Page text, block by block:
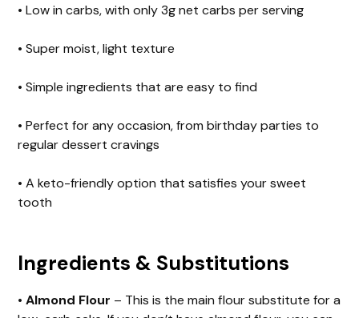
V
d
• Low in carbs, with only 3g net carbs per serving
• Super moist, light texture
• Simple ingredients that are easy to find
• Perfect for any occasion, from birthday parties to
regular dessert cravings
• A keto-friendly option that satisfies your sweet
tooth
Ingredients & Substitutions
•Almond Flour – This is the main flour substitute for a